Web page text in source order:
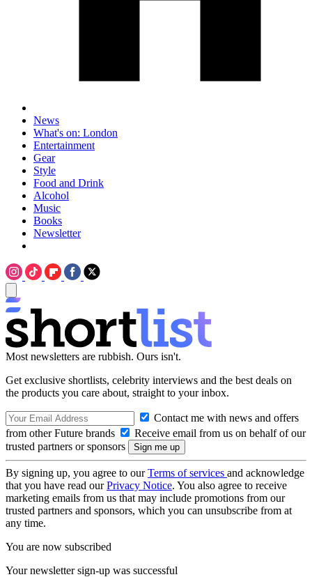
News
What's on: London
Entertainment
Gear
Style
Food and Drink
Alcohol
Music
Books
Newsletter
Most newsletters are rubbish. Ours isn't.
Get exclusive shortlists, celebrity interviews and the best deals on
the products you care about, straight to your inbox.
Contact me with news and offers
from other Future brands
Receive email from us on behalf of our
trusted partners or sponsors
By signing up, you agree to ourTerms of services and acknowledge
that you have read ourPrivacy Notice. You also agree to receive
marketing emails from us that may include promotions from our
trusted partners and sponsors, which you can unsubscribe from at
any time.
You are now subscribed
Your newsletter sign-up was successful